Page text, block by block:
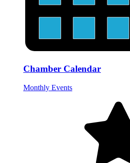
Chamber Calendar
Monthly Events